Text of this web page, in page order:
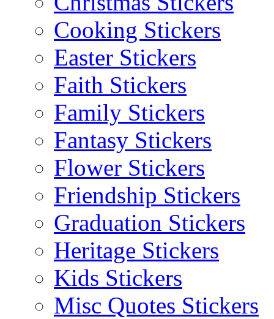
Cooking Stickers
Easter Stickers
Faith Stickers
Family Stickers
Fantasy Stickers
Flower Stickers
Friendship Stickers
Graduation Stickers
Heritage Stickers
Kids Stickers
Misc Quotes Stickers